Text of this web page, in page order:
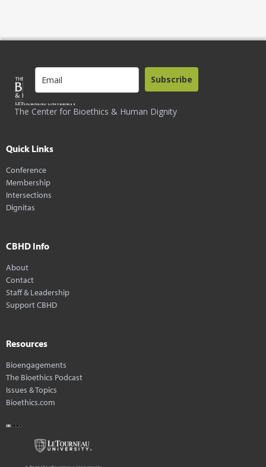
The Center for Bioethics & Human Dignity
Subscribe
Quick Links
Conference
Membership
Intersections
Dignitas
CBHD Info
About
Contact
Staff & Leadership
Support CBHD
Resources
Bioengagements
The Bioethics Podcast
Issues & Topics
Bioethics.com